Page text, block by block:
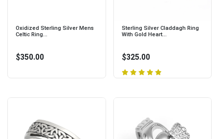
Oxidized Sterling Silver Mens
Celtic Ring...
$350.00
Sterling Silver Claddagh Ring
With Gold Heart...
$325.00